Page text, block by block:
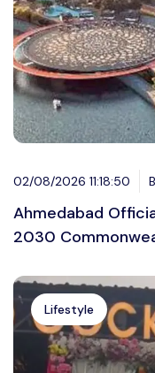
02/08/2026 11:18:50
Ahmedabad
2030
Lifestyle